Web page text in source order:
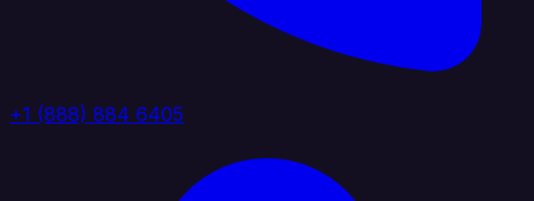
+1 (888) 884 6405